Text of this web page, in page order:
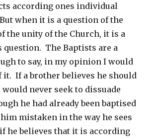
according ones individual
when it is a question of the
the unity of the Church, it is a
question. The Baptists are a
to say, in my opinion I would
it. If a brother believes he should
would never seek to dissuade
he had already been baptised
mistaken in the way he sees
he believes that it is according